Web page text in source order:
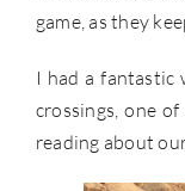
game, as they
I had a fantastic
crossings, one
reading about